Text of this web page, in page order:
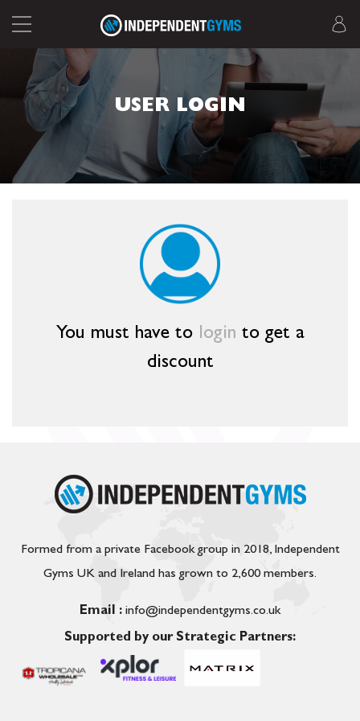
USER LOGIN
You must have to login to get a
discount
Formed from a private Facebook group in 2018, Independent
Gyms UK and Ireland has grown to 2,600 members.
Email : info@independentgyms.co.uk
Supported by our Strategic Partners: